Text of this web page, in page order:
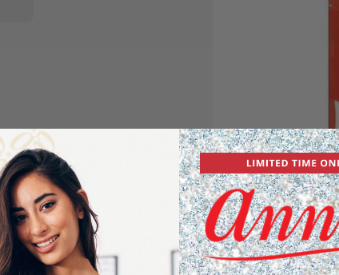
These unique snap clips
black, and white) to
keeping your hair in